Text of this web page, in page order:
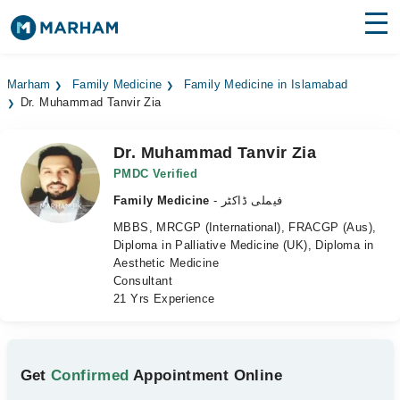
Surgeries
Medicines Labs
Health Hub
Marham Family Medicine
Family Medicine in Islamabad
Dr. Muhammad Tanvir Zia
Dr. Muhammad Tanvir Zia
PMDC Verified
Family Medicine
- فیملی ڈاکٹر
MBBS, MRCGP (International), FRACGP (Aus),
Diploma in Palliative Medicine (UK), Diploma in
Aesthetic Medicine
Consultant
21 Yrs Experience
GetConfirmed Appointment Online